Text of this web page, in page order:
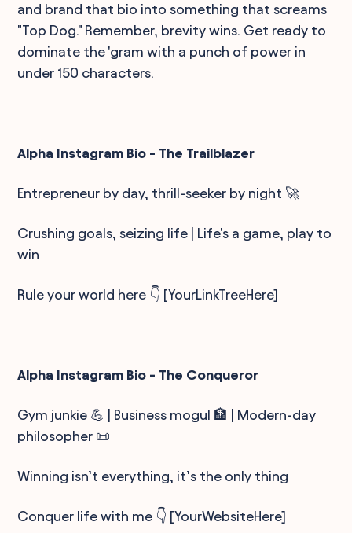
and brand that bio into something that screams
"Top Dog." Remember, brevity wins. Get ready to
dominate the 'gram with a punch of power in
under 150 characters.
Alpha Instagram Bio - The Trailblazer
Entrepreneur by day, thrill-seeker by night 🚀
Crushing goals, seizing life | Life's a game, play to
win
Rule your world here 👇 [YourLinkTreeHere]
Alpha Instagram Bio - The Conqueror
Gym junkie 💪 | Business mogul 🏦 | Modern-day
philosopher 📜
Winning isn’t everything, it’s the only thing
Conquer life with me 👇 [YourWebsiteHere]